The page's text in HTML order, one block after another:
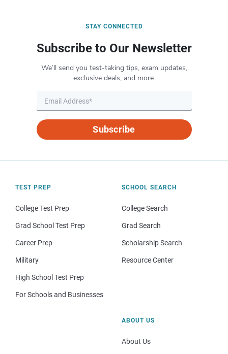
STAY CONNECTED
Subscribe to Our Newsletter
We’ll send you test-taking tips, exam updates,
exclusive deals, and more.
Subscribe
TEST PREP
College Test Prep
Grad School Test Prep
Career Prep
Military
High School Test Prep
For Schools and Businesses
SCHOOL SEARCH
College Search
Grad Search
Scholarship Search
Resource Center
ABOUT US
About Us